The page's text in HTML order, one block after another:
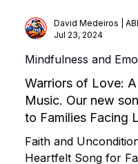
David Medeiros |
Jul 23, 2024
Mindfulness and
Warriors of Love:
to Families Facing